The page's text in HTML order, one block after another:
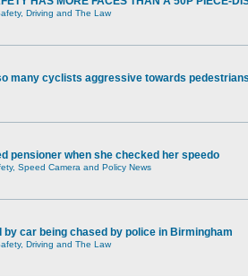
Driving and The Law
many cyclists aggressive towards
pensioner when she checked her speedo
Speed Camera and Policy News
by car being chased by police in Birmingham
Driving and The Law